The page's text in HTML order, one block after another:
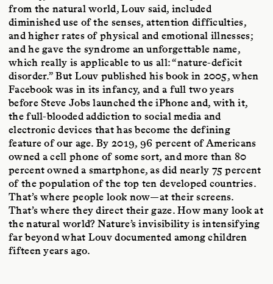
from the natural world, Louv said, included
diminished use of the senses, attention difficulties,
and higher rates of physical and emotional illnesses;
and he gave the syndrome an unforgettable name,
which really is applicable to us all: “nature-deficit
disorder.” But Louv published his book in 2005, when
Facebook was in its infancy, and a full two years
before Steve Jobs launched the iPhone and, with it,
the full-blooded addiction to social media and
electronic devices that has become the defining
feature of our age. By 2019, 96 percent of Americans
owned a cell phone of some sort, and more than 80
percent owned a smartphone, as did nearly 75 percent
of the population of the top ten developed countries.
That’s where people look now—at their screens.
That’s where they direct their gaze. How many look at
the natural world? Nature’s invisibility is intensifying
far beyond what Louv documented among children
fifteen years ago.